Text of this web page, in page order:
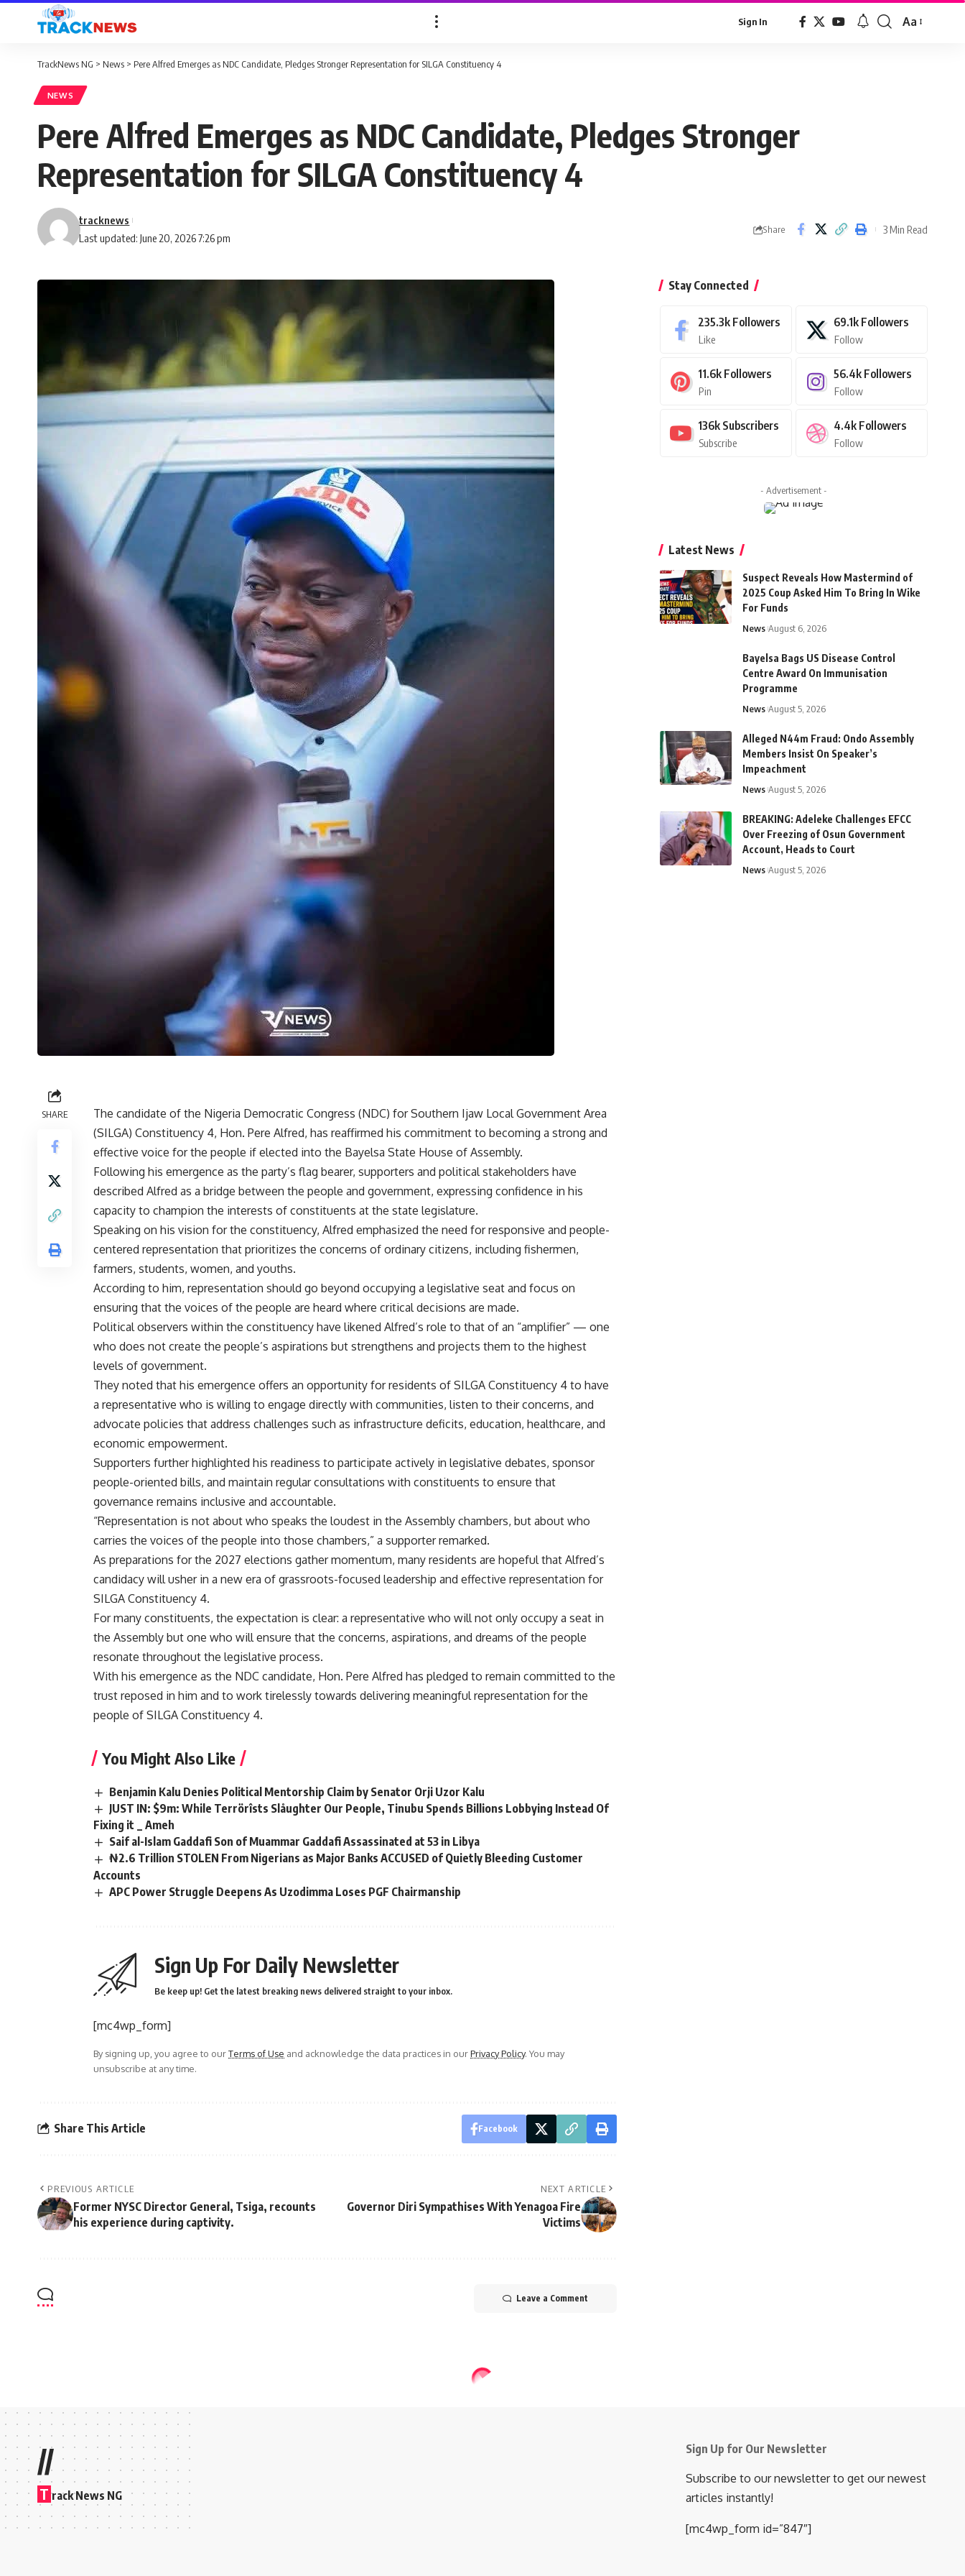
Sign In
Font
Aa
TrackNews NG > News > Pere Alfred Emerges as NDC Candidate, Pledges Stronger Representation for SILGA Constituency 4
NEWS
Pere Alfred Emerges as NDC Candidate, Pledges Stronger
Representation for SILGA Constituency 4
Last updated: June 20, 2026 7:26 pm
tracknews
Share 3 Min Read
SHARE
The candidate of the Nigeria Democratic Congress (NDC) for Southern Ijaw Local Government Area
(SILGA) Constituency 4, Hon. Pere Alfred, has reaffirmed his commitment to becoming a strong and
effective voice for the people if elected into the Bayelsa State House of Assembly.
Following his emergence as the party’s flag bearer, supporters and political stakeholders have
described Alfred as a bridge between the people and government, expressing confidence in his
capacity to champion the interests of constituents at the state legislature.
Speaking on his vision for the constituency, Alfred emphasized the need for responsive and people-
centered representation that prioritizes the concerns of ordinary citizens, including fishermen,
farmers, students, women, and youths.
According to him, representation should go beyond occupying a legislative seat and focus on
ensuring that the voices of the people are heard where critical decisions are made.
Political observers within the constituency have likened Alfred’s role to that of an “amplifier” — one
who does not create the people’s aspirations but strengthens and projects them to the highest
levels of government.
They noted that his emergence offers an opportunity for residents of SILGA Constituency 4 to have
a representative who is willing to engage directly with communities, listen to their concerns, and
advocate policies that address challenges such as infrastructure deficits, education, healthcare, and
economic empowerment.
Supporters further highlighted his readiness to participate actively in legislative debates, sponsor
people-oriented bills, and maintain regular consultations with constituents to ensure that
governance remains inclusive and accountable.
“Representation is not about who speaks the loudest in the Assembly chambers, but about who
carries the voices of the people into those chambers,” a supporter remarked.
As preparations for the 2027 elections gather momentum, many residents are hopeful that Alfred’s
candidacy will usher in a new era of grassroots-focused leadership and effective representation for
SILGA Constituency 4.
For many constituents, the expectation is clear: a representative who will not only occupy a seat in
the Assembly but one who will ensure that the concerns, aspirations, and dreams of the people
resonate throughout the legislative process.
With his emergence as the NDC candidate, Hon. Pere Alfred has pledged to remain committed to the
trust reposed in him and to work tirelessly towards delivering meaningful representation for the
people of SILGA Constituency 4.
You Might Also Like
Benjamin Kalu Denies Political Mentorship Claim by Senator Orji Uzor Kalu
JUST IN: $9m: While Terrörîsts Slåughter Our People, Tinubu Spends Billions Lobbying Instead Of
Fixing it _ Ameh
Saif al-Islam Gaddafi Son of Muammar Gaddafi Assassinated at 53 in Libya
₦2.6 Trillion STOLEN From Nigerians as Major Banks ACCUSED of Quietly Bleeding Customer
Accounts
APC Power Struggle Deepens As Uzodimma Loses PGF Chairmanship
Sign Up For Daily Newsletter
Be keep up! Get the latest breaking news delivered straight to your inbox.
[mc4wp_form]
By signing up, you agree to ourTerms of Use and acknowledge the data practices in ourPrivacy Policy. You may
unsubscribe at any time.
Share This Article Facebook
PREVIOUS ARTICLE
Former NYSC Director General, Tsiga, recounts
his experience during captivity.
NEXT ARTICLE
Governor Diri Sympathises With Yenagoa Fire
Victims
Leave a Comment
Stay Connected
235.3k Followers
Like
69.1k Followers
Follow
11.6k Followers
Pin
56.4k Followers
Follow
136k Subscribers
Subscribe
4.4k Followers
Follow
- Advertisement -
Latest News
Suspect Reveals How Mastermind of
2025 Coup Asked Him To Bring In Wike
For Funds
News August 6, 2026
Bayelsa Bags US Disease Control
Centre Award On Immunisation
Programme
News August 5, 2026
Alleged N44m Fraud: Ondo Assembly
Members Insist On Speaker’s
Impeachment
News August 5, 2026
BREAKING: Adeleke Challenges EFCC
Over Freezing of Osun Government
Account, Heads to Court
News August 5, 2026
//
T rack News NG
Sign Up for Our Newsletter
Subscribe to our newsletter to get our newest
articles instantly!
[mc4wp_form id=”847″]